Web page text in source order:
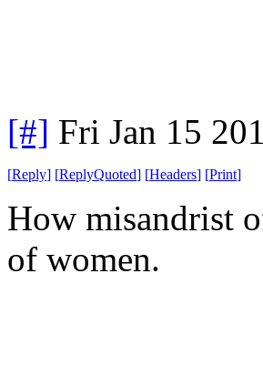
[#] Fri Jan 15
[Reply] [ReplyQuoted] [Headers] [Print]
How misandrist
of women.